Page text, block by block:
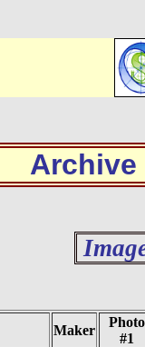
Archive
Maker
Photo
#1